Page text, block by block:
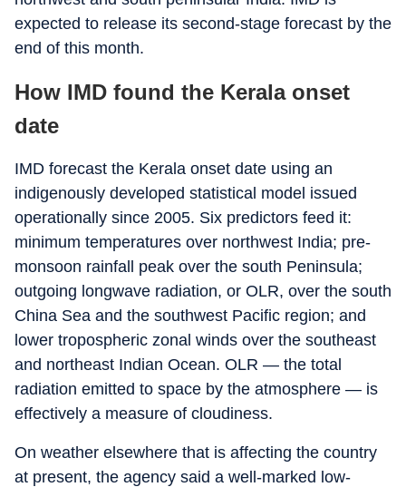
expected to release its second-stage forecast by the
end of this month.
How IMD found the Kerala onset
date
IMD forecast the Kerala onset date using an
indigenously developed statistical model issued
operationally since 2005. Six predictors feed it:
minimum temperatures over northwest India; pre-
monsoon rainfall peak over the south Peninsula;
outgoing longwave radiation, or OLR, over the south
China Sea and the southwest Pacific region; and
lower tropospheric zonal winds over the southeast
and northeast Indian Ocean. OLR — the total
radiation emitted to space by the atmosphere — is
effectively a measure of cloudiness.
On weather elsewhere that is affecting the country
at present, the agency said a well-marked low-